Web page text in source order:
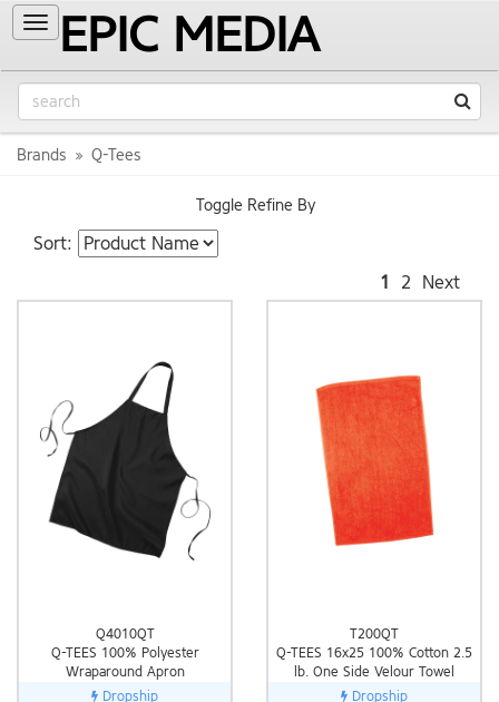
Toggle
navigation
EPIC MEDIA
Brands Q-Tees
Toggle Refine By
Sort:
1
2 Next
Q4010QT
Q-TEES 100% Polyester
Wraparound Apron
Dropship
T200QT
Q-TEES 16x25 100% Cotton 2.5
lb. One Side Velour Towel
Dropship